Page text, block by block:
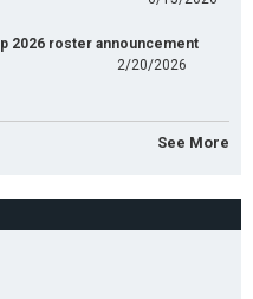
2026 roster announcement
2/20/2026
See More